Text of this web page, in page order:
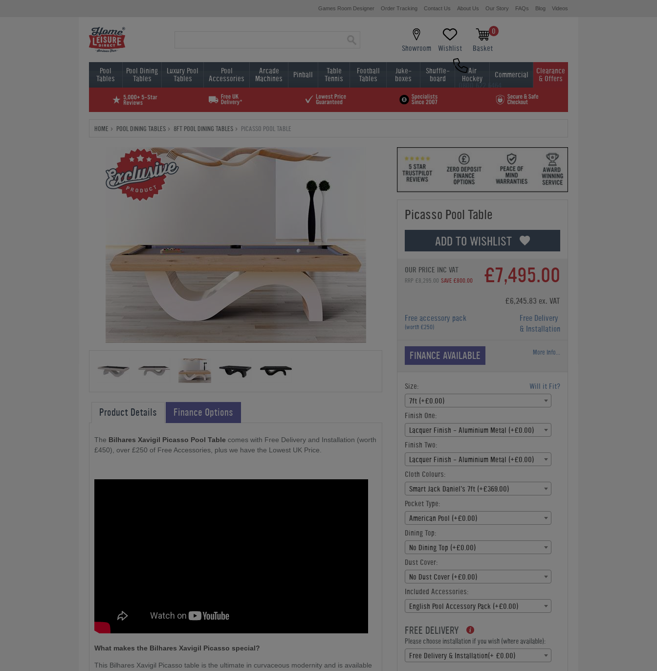
Games Room Designer Order Tracking Contact Us About Us Our Story FAQs Blog Videos
Showroom Wishlist
0
Basket
0800 622 6464
01454 413636
Pool
Tables
Pool Dining
Tables
Luxury Pool
Tables
Pool
Accessories
Arcade
Machines Pinball Table
Tennis
Football
Tables
Juke-
boxes
Shuffle-
board
Air
Hockey Commercial Clearance
& Offers
HOME POOL DINING TABLES 8FT POOL DINING TABLES PICASSO POOL TABLE
Picasso Pool Table
ADD TO WISHLIST
OUR PRICE INC VAT
RRP £8,295.00 SAVE £800.00 £7,495.00
£6,245.83 ex. VAT
Free accessory pack
(worth £250)
Free Delivery
& Installation
FINANCE AVAILABLE More Info...
Size:
Will it Fit?
7ft (+£0.00)
Finish One:
Lacquer Finish - Aluminium Metal (+£0.00)
Finish Two:
Lacquer Finish - Aluminium Metal (+£0.00)
Cloth Colours:
Smart Jack Daniel's 7ft (+£369.00)
Pocket Type:
American Pool (+£0.00)
Dining Top:
No Dining Top (+£0.00)
Dust Cover:
No Dust Cover (+£0.00)
Included Accessories:
English Pool Accessory Pack (+£0.00)
FREE DELIVERY
Please choose installation if you wish (where available):
Free Delivery & Installation(+ £0.00)
Product Details Finance Options
The Bilhares Xavigil Picasso Pool Table comes with Free Delivery and Installation (worth
£450), over £250 of Free Accessories, plus we have the Lowest UK Price.
What makes the Bilhares Xavigil Picasso special?
This Bilhares Xavigil Picasso table is the ultimate in curvaceous modernity and is available